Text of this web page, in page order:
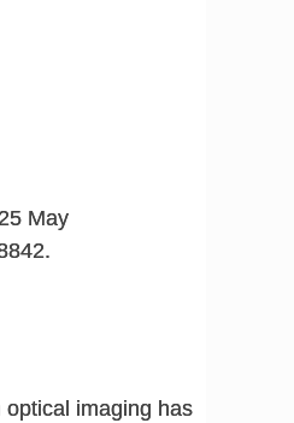
May
optical imaging has